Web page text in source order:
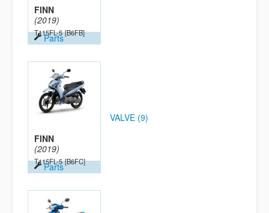
FINN
(2019)
T115FL-5 [B6FB]
Parts
FINN
(2019)
T115FL-5 [B6FC]
Parts
VALVE (9)